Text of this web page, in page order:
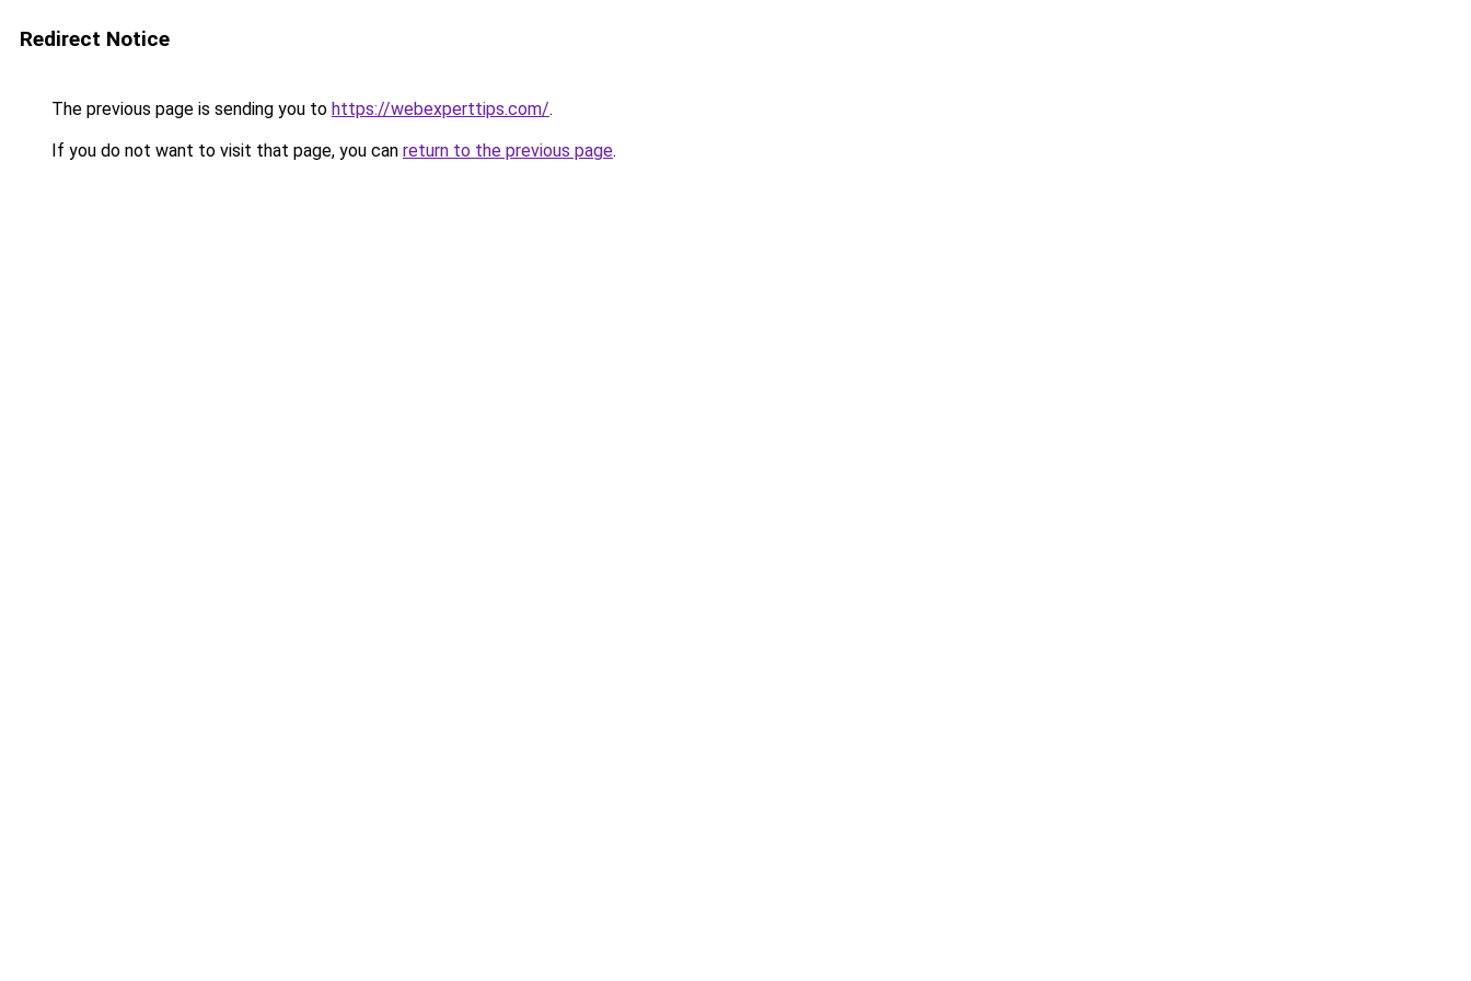
Redirect Notice
The previous page is sending you to https://webexperttips.com/.
If you do not want to visit that page, you can return to the previous page.